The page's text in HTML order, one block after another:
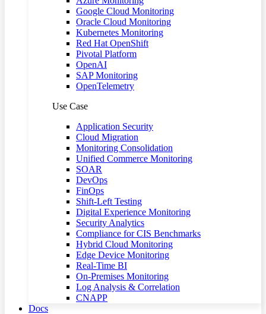
Google Cloud Monitoring
Oracle Cloud Monitoring
Kubernetes Monitoring
Red Hat OpenShift
Pivotal Platform
OpenAI
SAP Monitoring
OpenTelemetry
Use Case
Application Security
Cloud Migration
Monitoring Consolidation
Unified Commerce Monitoring
SOAR
DevOps
FinOps
Shift-Left Testing
Digital Experience Monitoring
Security Analytics
Compliance for CIS Benchmarks
Hybrid Cloud Monitoring
Edge Device Monitoring
Real-Time BI
On-Premises Monitoring
Log Analysis & Correlation
CNAPP
Docs